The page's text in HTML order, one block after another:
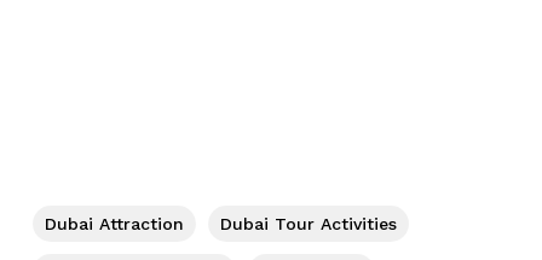
Dubai Attraction Dubai Tour Activities